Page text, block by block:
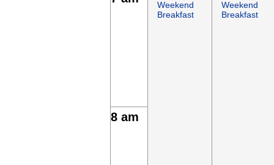
Weekend
Breakfast
Weekend
Breakfast
8 am